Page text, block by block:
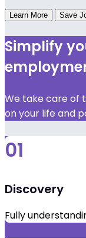
Learn More Save
Simplify
We take care of
on your life and
01
Discovery
Fully